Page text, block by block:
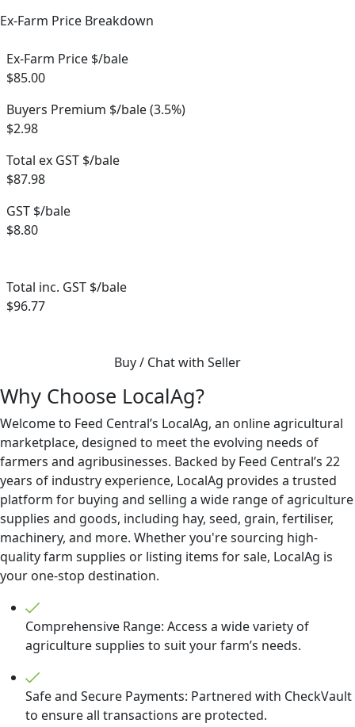
Ex-Farm Price Breakdown
Ex-Farm Price $/bale
$85.00
Buyers Premium $/bale (3.5%)
$2.98
Total ex GST $/bale
$87.98
GST $/bale
$8.80
Total inc. GST $/bale
$96.77
Buy / Chat with Seller
Why Choose LocalAg?
Welcome to Feed Central’s LocalAg, an online agricultural
marketplace, designed to meet the evolving needs of
farmers and agribusinesses. Backed by Feed Central’s 22
years of industry experience, LocalAg provides a trusted
platform for buying and selling a wide range of agriculture
supplies and goods, including hay, seed, grain, fertiliser,
machinery, and more. Whether you're sourcing high-
quality farm supplies or listing items for sale, LocalAg is
your one-stop destination.
Comprehensive Range: Access a wide variety of
agriculture supplies to suit your farm’s needs.
Safe and Secure Payments: Partnered with CheckVault
to ensure all transactions are protected.